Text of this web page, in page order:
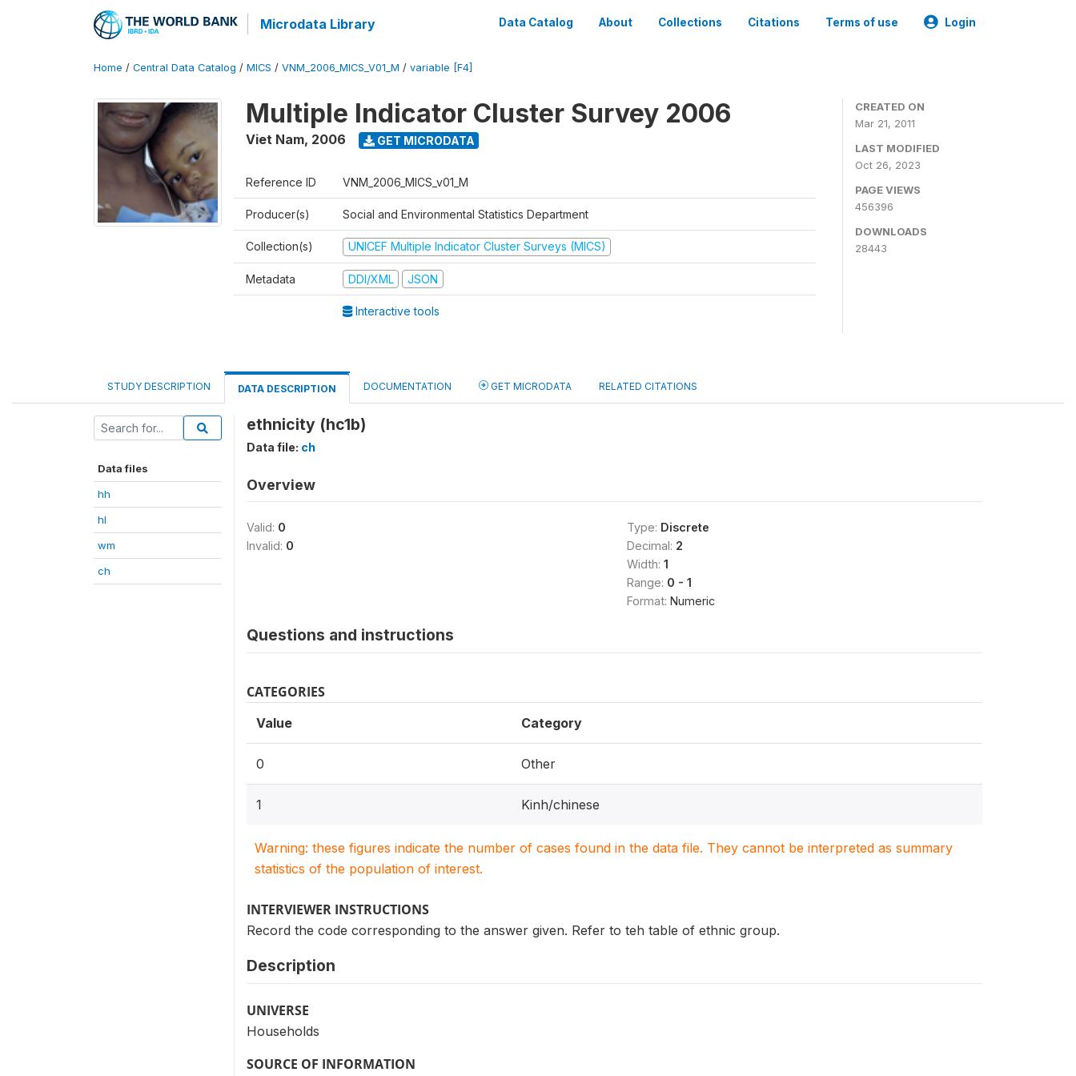
Microdata Library Data Catalog About Collections Citations Terms of use Login
Home / Central Data Catalog / MICS / VNM_2006_MICS_V01_M / variable [F4]
Multiple Indicator Cluster Survey 2006
Viet Nam, 2006 GET MICRODATA
Reference ID VNM_2006_MICS_v01_M
Producer(s) Social and Environmental Statistics Department
Collection(s) UNICEF Multiple Indicator Cluster Surveys (MICS)
Metadata DDI/XML JSON
Interactive tools
CREATED ON
Mar 21, 2011
LAST MODIFIED
Oct 26, 2023
PAGE VIEWS
456396
DOWNLOADS
28443
STUDY DESCRIPTION DATA DESCRIPTION DOCUMENTATION GET MICRODATA RELATED CITATIONS
Data files
hh
hl
wm
ch
ethnicity (hc1b)
Data file: ch
Overview
Valid: 0
Invalid: 0
Type: Discrete
Decimal: 2
Width: 1
Range: 0 - 1
Format: Numeric
Questions and instructions
CATEGORIES
Value Category
0 Other
1 Kinh/chinese
Warning: these figures indicate the number of cases found in the data file. They cannot be interpreted as summary
statistics of the population of interest.
INTERVIEWER INSTRUCTIONS
Record the code corresponding to the answer given. Refer to teh table of ethnic group.
Description
UNIVERSE
Households
SOURCE OF INFORMATION